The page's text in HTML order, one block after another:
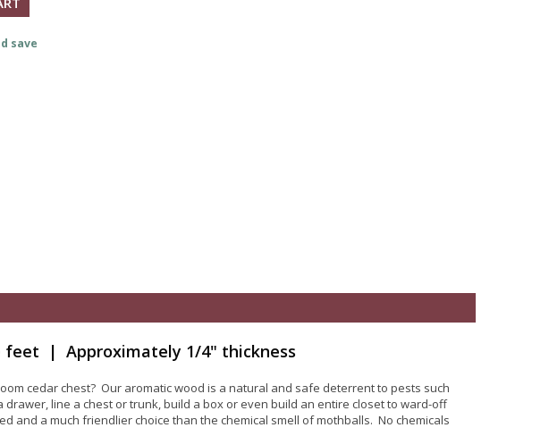
save
feet | Approximately 1/4" thickness
cedar chest? Our aromatic wood is a natural and safe deterrent to pests such
drawer, line a chest or trunk, build a box or even build an entire closet to ward-off
a much friendlier choice than the chemical smell of mothballs. No chemicals